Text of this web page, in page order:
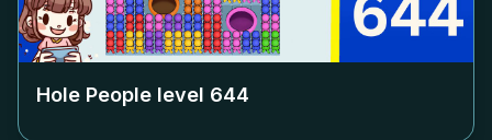
Hole People level 644